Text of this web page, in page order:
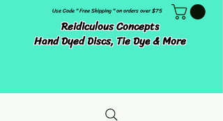
Use Code " Free Shipping " on orders over $75
Reidiculous Concepts
Hand Dyed Discs, Tie Dye & More